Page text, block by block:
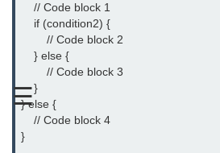
☰
C Identifiers
Operators in C
Comments in C
Format Specifiers in C
C Escape Sequence
    // Code block 1
    if (condition2) {
        // Code block 2
    } else {
        // Code block 3
    }
} else {
    // Code block 4
}